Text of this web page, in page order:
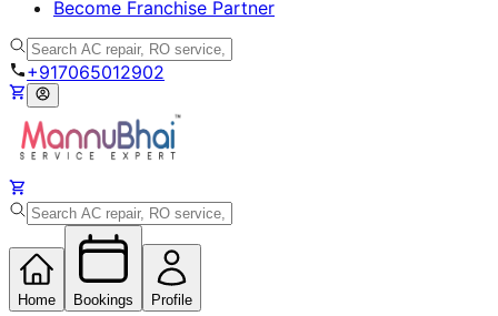
Become Franchise Partner
+917065012902
Home Bookings Profile